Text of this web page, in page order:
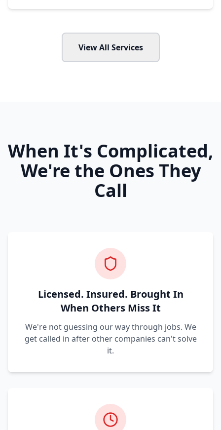
View All Services
When It's Complicated,
We're the Ones They
Call
Licensed. Insured. Brought In
When Others Miss It
We're not guessing our way through jobs. We
get called in after other companies can't solve
it.